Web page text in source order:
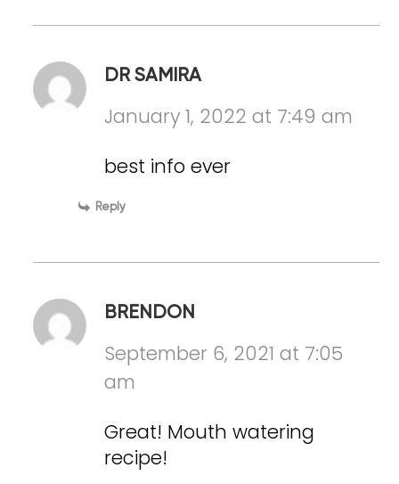
DR SAMIRA
January 1, 2022 at 7:49 am
best info ever
Reply
BRENDON
September 6, 2021 at 7:05
am
Great! Mouth watering
recipe!